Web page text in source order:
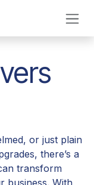
or just plain
there’s a
transform
business. With